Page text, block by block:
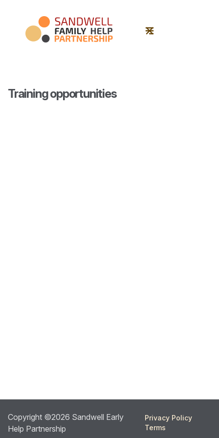
Training opportunities
Copyright ©2026 Sandwell Early
Help Partnership
Privacy Policy
Terms